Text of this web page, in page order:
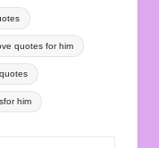
quotes for him
him